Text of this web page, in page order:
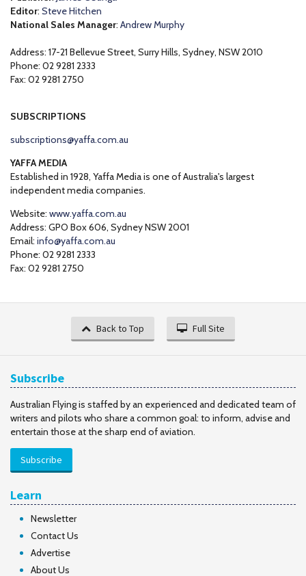
Editor: Steve Hitchen
National Sales Manager: Andrew Murphy
Address: 17-21 Bellevue Street, Surry Hills, Sydney, NSW 2010
Phone: 02 9281 2333
Fax: 02 9281 2750
SUBSCRIPTIONS
subscriptions@yaffa.com.au
YAFFA MEDIA
Established in 1928, Yaffa Media is one of Australia's largest
independent media companies.
Website: www.yaffa.com.au
Address: GPO Box 606, Sydney NSW 2001
Email: info@yaffa.com.au
Phone: 02 9281 2333
Fax: 02 9281 2750
Back to Top Full Site
Subscribe
Australian Flying is staffed by an experienced and dedicated team of
writers and pilots who share a common goal: to inform, advise and
entertain those at the sharp end of aviation.
Subscribe
Learn
Newsletter
Contact Us
Advertise
About Us